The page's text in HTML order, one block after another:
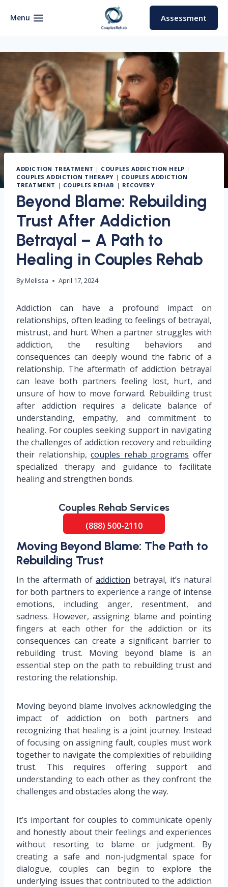
Menu Assessment
ADDICTION TREATMENT | COUPLES ADDICTION HELP |
COUPLES ADDICTION THERAPY | COUPLES ADDICTION
TREATMENT | COUPLES REHAB | RECOVERY
Beyond Blame: Rebuilding
Trust After Addiction
Betrayal – A Path to
Healing in Couples Rehab
ByMelissa April 17, 2024
Addiction can have a profound impact on
relationships, often leading to feelings of betrayal,
mistrust, and hurt. When a partner struggles with
addiction, the resulting behaviors and
consequences can deeply wound the fabric of a
relationship. The aftermath of addiction betrayal
can leave both partners feeling lost, hurt, and
unsure of how to move forward. Rebuilding trust
after addiction requires a delicate balance of
understanding, empathy, and commitment to
healing. For couples seeking support in navigating
the challenges of addiction recovery and rebuilding
their relationship,couples rehab programs offer
specialized therapy and guidance to facilitate
healing and strengthen bonds.
Couples Rehab Services
(888) 500-2110
Moving Beyond Blame: The Path to
Rebuilding Trust
In the aftermath of addiction betrayal, it’s natural
for both partners to experience a range of intense
emotions, including anger, resentment, and
sadness. However, assigning blame and pointing
fingers at each other for the addiction or its
consequences can create a significant barrier to
rebuilding trust. Moving beyond blame is an
essential step on the path to rebuilding trust and
restoring the relationship.
Moving beyond blame involves acknowledging the
impact of addiction on both partners and
recognizing that healing is a joint journey. Instead
of focusing on assigning fault, couples must work
together to navigate the complexities of rebuilding
trust. This requires offering support and
understanding to each other as they confront the
challenges and obstacles along the way.
It’s important for couples to communicate openly
and honestly about their feelings and experiences
without resorting to blame or judgment. By
creating a safe and non-judgmental space for
dialogue, couples can begin to explore the
underlying issues that contributed to the addiction